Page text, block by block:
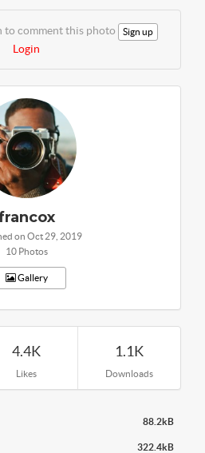
to comment this photo Sign up
Login
on Oct 29, 2019
10 Photos
Gallery
4.4K
Likes
1.1K
Downloads
88.2kB
322.4kB